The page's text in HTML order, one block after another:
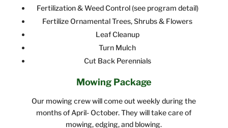
Fertilization & Weed Control (see program detail)
Fertilize Ornamental Trees, Shrubs & Flowers
Leaf Cleanup
Turn Mulch
Cut Back Perennials
Mowing Package
Our mowing crew will come out weekly during the
months of April- October. They will take care of
mowing, edging, and blowing.